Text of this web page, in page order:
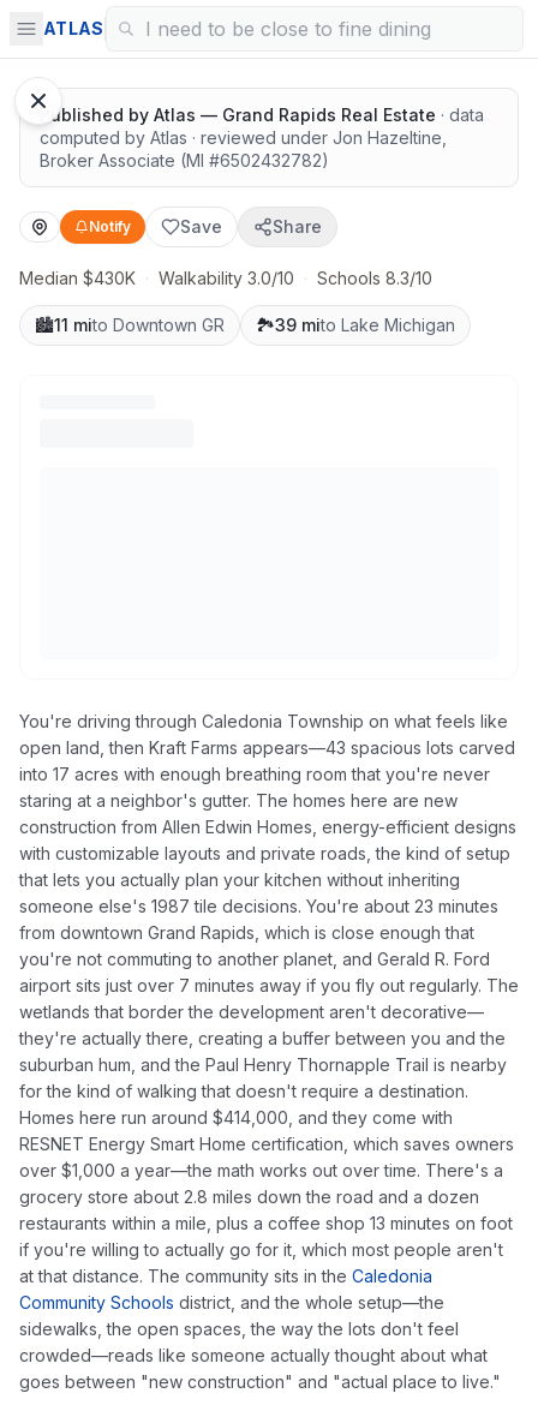
ATLAS
Highly rated schools nearby
Published by Atlas — Grand Rapids Real Estate · data
computed by Atlas · reviewed under Jon Hazeltine
Broker Associate (MI #6502432782)
Notify Save Share
Median $430K · Walkability 3.0/10 · Schools 8.3/10
🏙️11 mito Downtown GR 🏞️39 mito Lake Michigan
You're driving through Caledonia Township on what feels like
open land, then Kraft Farms appears—43 spacious lots carved
into 17 acres with enough breathing room that you're never
staring at a neighbor's gutter. The homes here are new
construction from Allen Edwin Homes, energy-efficient designs
with customizable layouts and private roads, the kind of setup
that lets you actually plan your kitchen without inheriting
someone else's 1987 tile decisions. You're about 23 minutes
from downtown Grand Rapids, which is close enough that
you're not commuting to another planet, and Gerald R. Ford
airport sits just over 7 minutes away if you fly out regularly. The
wetlands that border the development aren't decorative—
they're actually there, creating a buffer between you and the
suburban hum, and the Paul Henry Thornapple Trail is nearby
for the kind of walking that doesn't require a destination.
Homes here run around $414,000, and they come with
RESNET Energy Smart Home certification, which saves owners
over $1,000 a year—the math works out over time. There's a
grocery store about 2.8 miles down the road and a dozen
restaurants within a mile, plus a coffee shop 13 minutes on foot
if you're willing to actually go for it, which most people aren't
at that distance. The community sits in the Caledonia
Community Schools district, and the whole setup—the
sidewalks, the open spaces, the way the lots don't feel
crowded—reads like someone actually thought about what
goes between "new construction" and "actual place to live."